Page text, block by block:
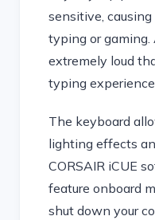
sensitive,
typing or gaming.
extremely loud
typing
The keyboard
lighting effects
CORSAIR iCUE
feature onboard
shut down your